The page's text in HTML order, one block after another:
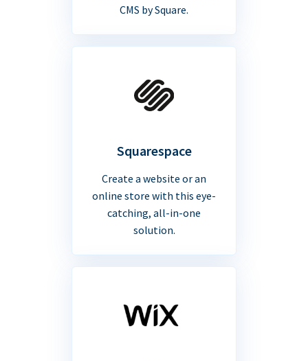
CMS by Square.
Squarespace
Create a website or an
online store with this eye-
catching, all-in-one
solution.